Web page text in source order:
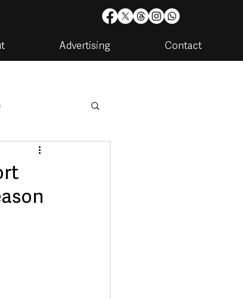
Advertising Contact
Housing & Utilities